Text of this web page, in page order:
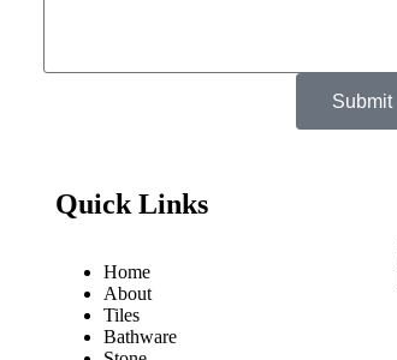
Submit
Quick Links
Home
About
Tiles
Bathware